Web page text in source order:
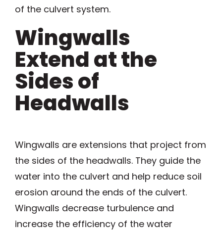
of the culvert system.
Wingwalls
Extend at the
Sides of
Headwalls
Wingwalls are extensions that project from
the sides of the headwalls. They guide the
water into the culvert and help reduce soil
erosion around the ends of the culvert.
Wingwalls decrease turbulence and
increase the efficiency of the water